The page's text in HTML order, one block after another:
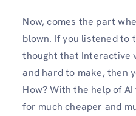
Now, comes the part
blown. If you listened to
thought that Interactive
and hard to make, then
How? With the help of
for much cheaper and